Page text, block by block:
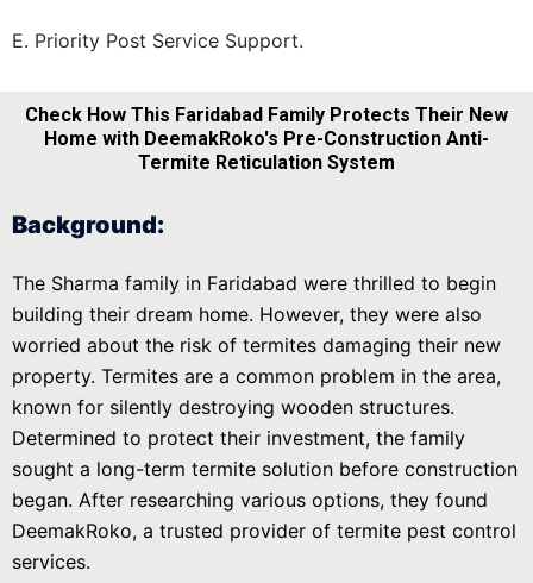
E. Priority Post Service Support.
Check How This Faridabad Family Protects Their New
Home with DeemakRoko's Pre-Construction Anti-
Termite Reticulation System
Background:
The Sharma family in Faridabad were thrilled to begin
building their dream home. However, they were also
worried about the risk of termites damaging their new
property. Termites are a common problem in the area,
known for silently destroying wooden structures.
Determined to protect their investment, the family
sought a long-term termite solution before construction
began. After researching various options, they found
DeemakRoko, a trusted provider of termite pest control
services.